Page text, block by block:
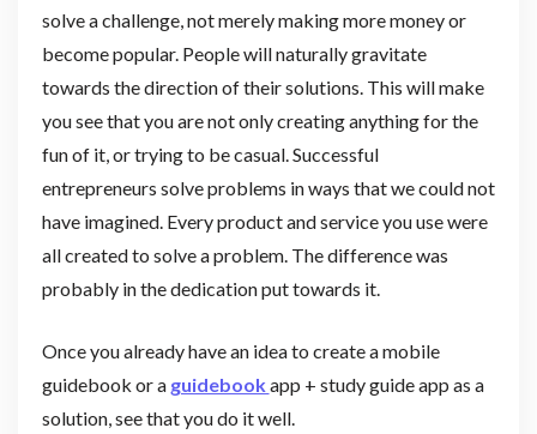
solve a challenge, not merely making more money or
become popular. People will naturally gravitate
towards the direction of their solutions. This will make
you see that you are not only creating anything for the
fun of it, or trying to be casual. Successful
entrepreneurs solve problems in ways that we could not
have imagined. Every product and service you use were
all created to solve a problem. The difference was
probably in the dedication put towards it.
Once you already have an idea to create a mobile
guidebook or a guidebook app + study guide app as a
solution, see that you do it well.